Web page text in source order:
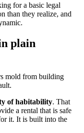
for a basic legal
than they realize, and
plain
mold from building
of habitability. That
a rental that is safe
it. It is built into the